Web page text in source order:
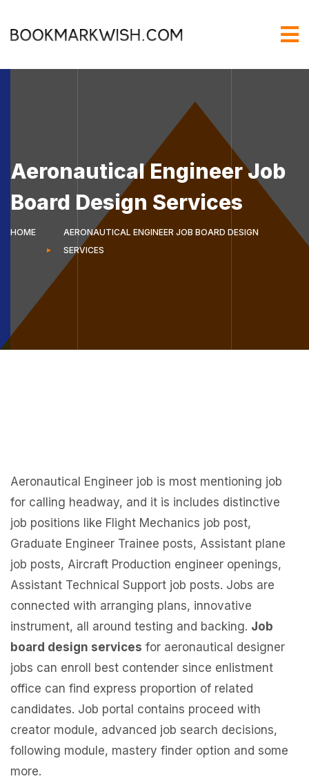
Aeronautical Engineer Job
Board Design Services
HOME
AERONAUTICAL ENGINEER JOB BOARD DESIGN
SERVICES
Aeronautical Engineer job is most mentioning job
for calling headway, and it is includes distinctive
job positions like Flight Mechanics job post,
Graduate Engineer Trainee posts, Assistant plane
job posts, Aircraft Production engineer openings,
Assistant Technical Support job posts. Jobs are
connected with arranging plans, innovative
instrument, all around testing and backing. Job
board design services for aeronautical designer
jobs can enroll best contender since enlistment
office can find express proportion of related
candidates. Job portal contains proceed with
creator module, advanced job search decisions,
following module, mastery finder option and some
more.